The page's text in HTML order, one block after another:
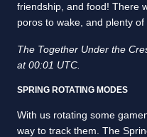
friendship, and food! There
poros to wake, and plenty
The Together Under the
at 00:01 UTC.
SPRING ROTATING MODES
With us rotating some
way to track them. The